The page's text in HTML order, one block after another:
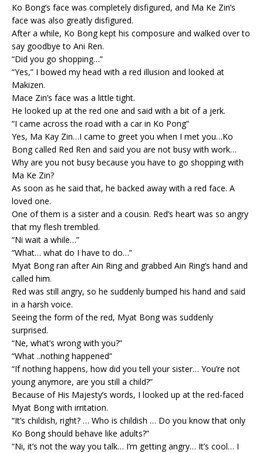
Ko Bong’s face was completely disfigured, and Ma Ke Zin’s
face was also greatly disfigured.
After a while, Ko Bong kept his composure and walked over to
say goodbye to Ani Ren.
“Did you go shopping…”
“Yes,” I bowed my head with a red illusion and looked at
Makizen.
Mace Zin’s face was a little tight.
He looked up at the red one and said with a bit of a jerk.
“I came across the road with a car in Ko Pong”
Yes, Ma Kay Zin…I came to greet you when I met you…Ko
Bong called Red Ren and said you are not busy with work…
Why are you not busy because you have to go shopping with
Ma Ke Zin?
As soon as he said that, he backed away with a red face. A
loved one.
One of them is a sister and a cousin. Red’s heart was so angry
that my flesh trembled.
“Ni wait a while…”
“What… what do I have to do…”
Myat Bong ran after Ain Ring and grabbed Ain Ring’s hand and
called him.
Red was still angry, so he suddenly bumped his hand and said
in a harsh voice.
Seeing the form of the red, Myat Bong was suddenly
surprised.
“Ne, what’s wrong with you?”
“What ..nothing happened”
“If nothing happens, how did you tell your sister… You’re not
young anymore, are you still a child?”
Because of His Majesty’s words, I looked up at the red-faced
Myat Bong with irritation.
“It’s childish, right? … Who is childish … Do you know that only
Ko Bong should behave like adults?”
“Ni, it’s not the way you talk… I’m getting angry… It’s cool… I